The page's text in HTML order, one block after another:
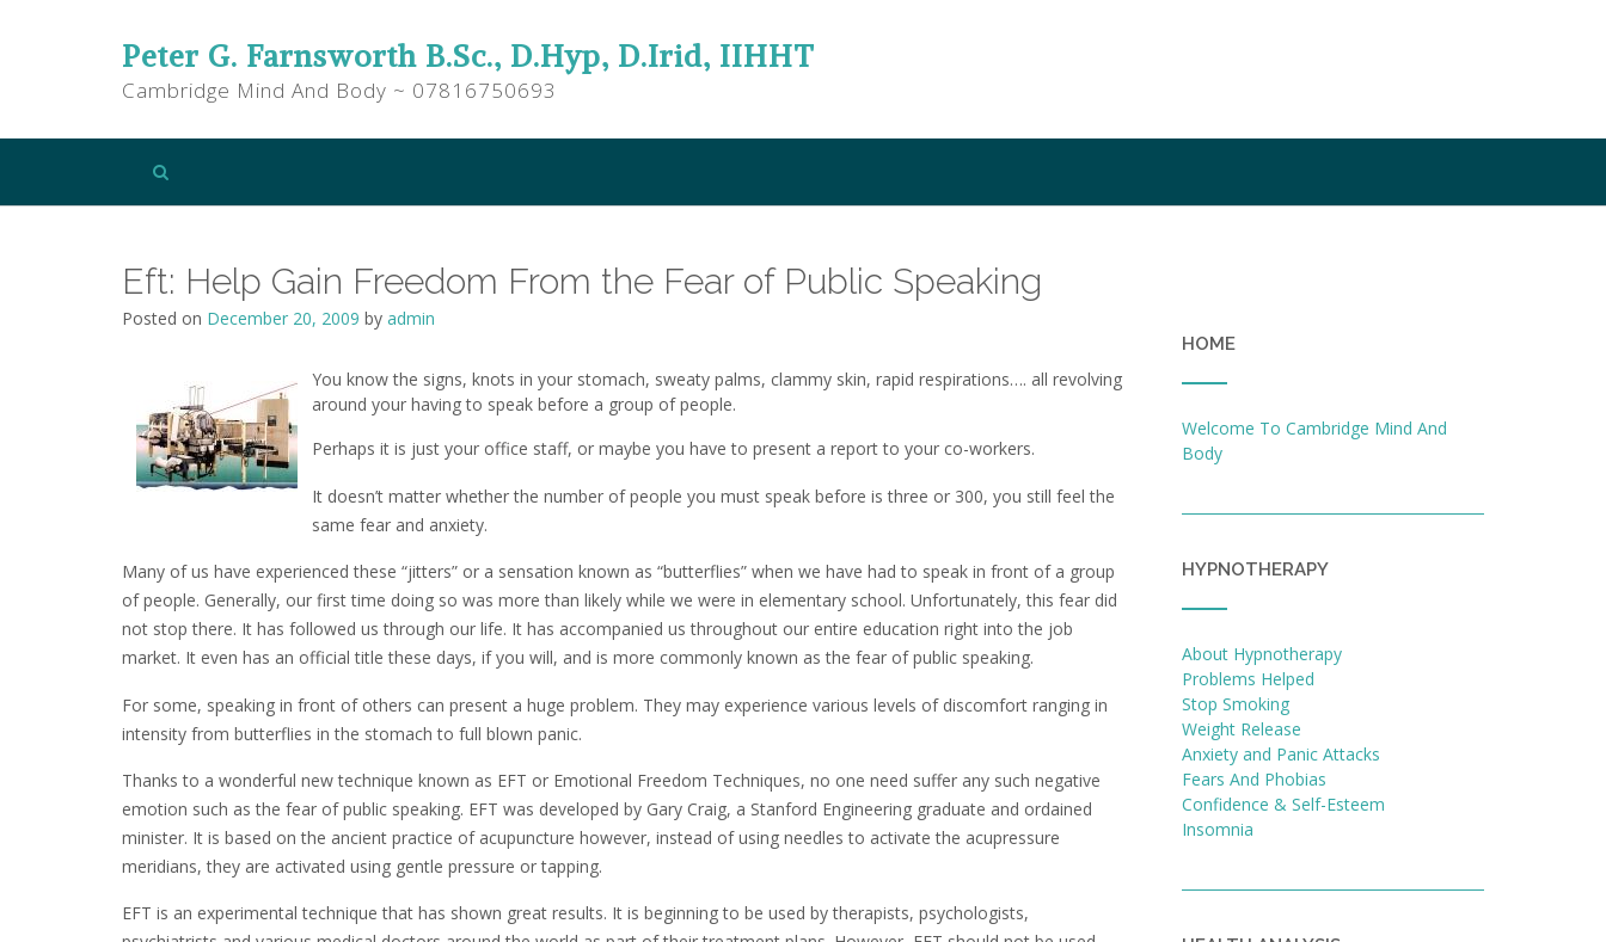
Peter G. Farnsworth B.Sc., D.Hyp, D.Irid, IIHHT
Cambridge Mind And Body ~ 07816750693
Eft: Help Gain Freedom From the Fear of Public Speaking
Posted on December 20, 2009 by admin
You know the signs, knots in your stomach, sweaty palms, clammy skin, rapid respirations…. all revolving
around your having to speak before a group of people.
Perhaps it is just your office staff, or maybe you have to present a report to your co-workers.
It doesn’t matter whether the number of people you must speak before is three or 300, you still feel the
same fear and anxiety.
Many of us have experienced these “jitters” or a sensation known as “butterflies” when we have had to speak in front of a group
of people. Generally, our first time doing so was more than likely while we were in elementary school. Unfortunately, this fear did
not stop there. It has followed us through our life. It has accompanied us throughout our entire education right into the job
market. It even has an official title these days, if you will, and is more commonly known as the fear of public speaking.
For some, speaking in front of others can present a huge problem. They may experience various levels of discomfort ranging in
intensity from butterflies in the stomach to full blown panic.
Thanks to a wonderful new technique known as EFT or Emotional Freedom Techniques, no one need suffer any such negative
emotion such as the fear of public speaking. EFT was developed by Gary Craig, a Stanford Engineering graduate and ordained
minister. It is based on the ancient practice of acupuncture however, instead of using needles to activate the acupressure
meridians, they are activated using gentle pressure or tapping.
EFT is an experimental technique that has shown great results. It is beginning to be used by therapists, psychologists,
HOME
Welcome To Cambridge Mind And
Body
HYPNOTHERAPY
About Hypnotherapy
Problems Helped
Stop Smoking
Weight Release
Anxiety and Panic Attacks
Fears And Phobias
Confidence & Self-Esteem
Insomnia